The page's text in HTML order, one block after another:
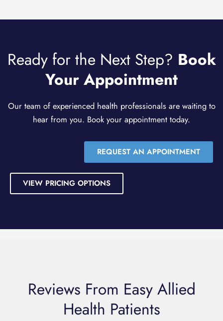
Ready for the Next Step? Book
Your Appointment
Our team of experienced health professionals are waiting to
hear from you. Book your appointment today.
REQUEST AN APPOINTMENT
VIEW PRICING OPTIONS
Reviews From Easy Allied
Health Patients